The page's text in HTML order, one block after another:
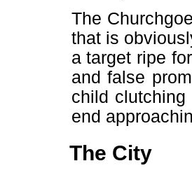
The
that is
a target ripe
and false
child
end
The City